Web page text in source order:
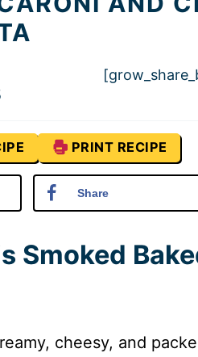
PRINT RECIPE
Share
Smoked
cheesy, and